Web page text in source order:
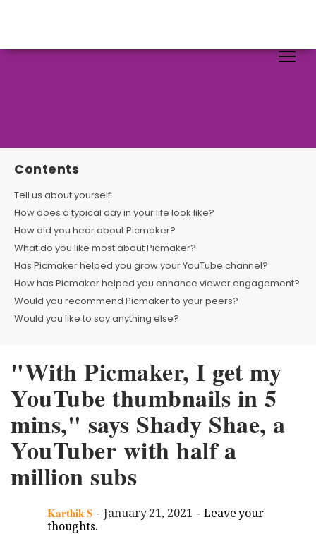
Contents
Tell us about yourself
How does a typical day in your life look like?
How did you hear about Picmaker?
What do you like most about Picmaker?
Has Picmaker helped you grow your YouTube channel?
How has Picmaker helped you enhance viewer engagement?
Would you recommend Picmaker to your peers?
Would you like to say anything else?
"With Picmaker, I get my
YouTube thumbnails in 5
mins," says Shady Shae, a
YouTuber with half a
million subs
Karthik S - January 21, 2021 - Leave your
thoughts.